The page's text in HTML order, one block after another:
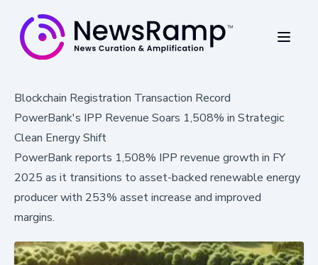
Blockchain Registration Transaction Record
PowerBank's IPP Revenue Soars 1,508% in Strategic
Clean Energy Shift
PowerBank reports 1,508% IPP revenue growth in FY
2025 as it transitions to asset-backed renewable energy
producer with 253% asset increase and improved
margins.